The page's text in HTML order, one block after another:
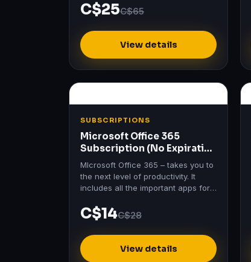
C$25C$65
View details
SUBSCRIPTIONS
Microsoft Office 365
Subscription (No Expiration
– 5 Devices)
MIcrosoft Office 365 – takes you to
the next level of productivity. It
includes all the important apps for
C$14C$28
View details